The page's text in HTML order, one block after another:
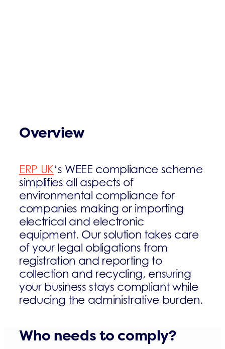
Overview
ERP UK‘s WEEE compliance scheme
simplifies all aspects of
environmental compliance for
companies making or importing
electrical and electronic
equipment. Our solution takes care
of your legal obligations from
registration and reporting to
collection and recycling, ensuring
your business stays compliant while
reducing the administrative burden.
Who needs to comply?